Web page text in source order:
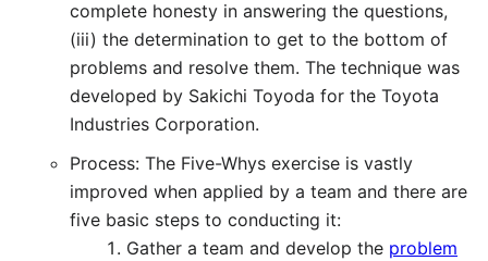
complete honesty in answering the questions,
(iii) the determination to get to the bottom of
problems and resolve them. The technique was
developed by Sakichi Toyoda for the Toyota
Industries Corporation.
Process: The Five-Whys exercise is vastly
improved when applied by a team and there are
five basic steps to conducting it:
Gather a team and develop the problem